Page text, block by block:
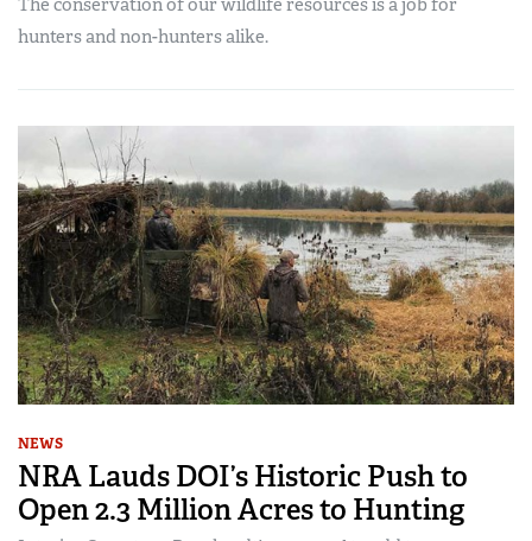
hunters and non-hunters alike.
NEWS
NRA Lauds DOI’s Historic Push to
Open 2.3 Million Acres to Hunting